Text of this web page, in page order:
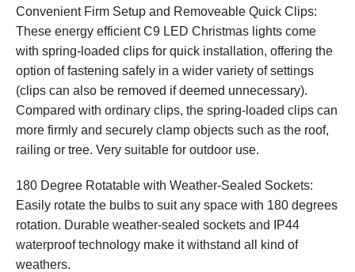
Convenient Firm Setup and Removeable Quick Clips:
These energy efficient C9 LED Christmas lights come
with spring-loaded clips for quick installation, offering the
option of fastening safely in a wider variety of settings
(clips can also be removed if deemed unnecessary).
Compared with ordinary clips, the spring-loaded clips can
more firmly and securely clamp objects such as the roof,
railing or tree. Very suitable for outdoor use.
180 Degree Rotatable with Weather-Sealed Sockets:
Easily rotate the bulbs to suit any space with 180 degrees
rotation. Durable weather-sealed sockets and IP44
waterproof technology make it withstand all kind of
weathers.